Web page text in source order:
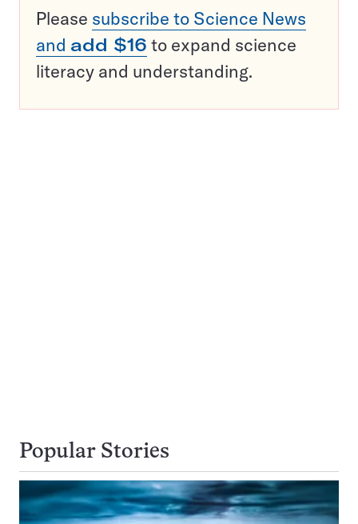
Please subscribe to Science News
and add $16 to expand science
literacy and understanding.
Popular Stories